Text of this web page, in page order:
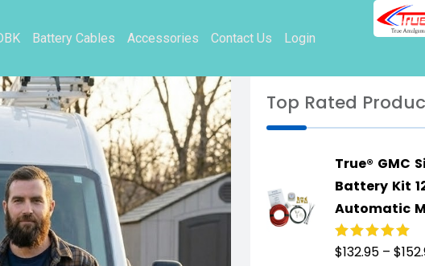
Battery Cables Accessories Contact Us Login
Top Rated
True® GMC
Battery Kit
Automatic
Rated5.00 out
$132.95 – $